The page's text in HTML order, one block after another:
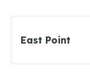
East Point